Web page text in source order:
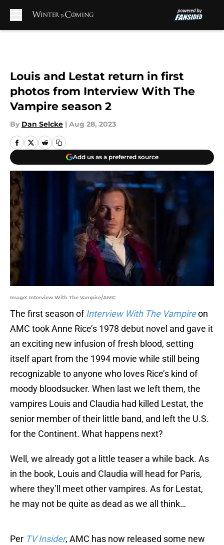
Louis and Lestat return in first
photos from Interview With The
Vampire season 2
By Dan Selcke | Aug 28, 2023
Add us as a preferred source
Image: Interview With The Vampire/AMC
The first season of Interview With The Vampireon
AMC took Anne Rice’s 1978 debut novel and gave it
an exciting new infusion of fresh blood, setting
itself apart from the 1994 movie while still being
recognizable to anyone who loves Rice’s kind of
moody bloodsucker. When last we left them, the
vampires Louis and Claudia had killed Lestat, the
senior member of their little band, and left the U.S.
for the Continent. What happens next?
Well, we already got a little teaser a while back. As
in the book, Louis and Claudia will head for Paris,
where they’ll meet other vampires. As for Lestat,
he may not be quite as dead as we all think…
Per TV Insider, AMC has now released some new